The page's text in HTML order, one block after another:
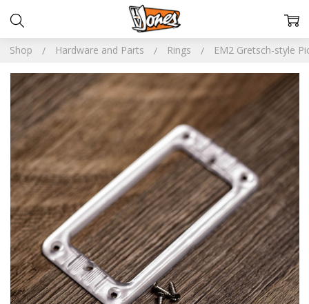
Shop Hardware and Parts Rings EM2 Gretsch-style